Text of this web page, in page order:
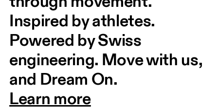
Inspired by athletes.
Powered by Swiss
engineering. Move with us,
and Dream On.
Learn more